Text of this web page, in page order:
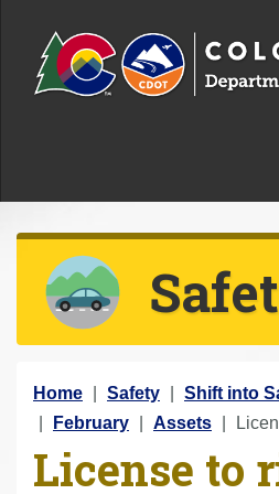
Y
o
u
a
Home Safety Shift into
February
Assets
License to